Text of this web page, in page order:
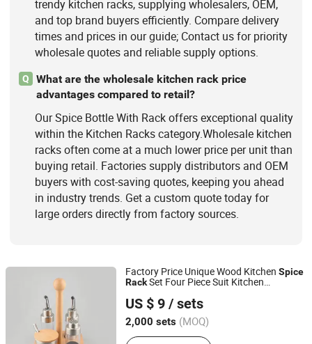
trendy kitchen racks, supplying wholesalers, OEM,
and top brand buyers efficiently. Compare delivery
times and prices in our guide; Contact us for priority
wholesale quotes and reliable supply options.
Q
What are the wholesale kitchen rack price
advantages compared to retail?
Our Spice Bottle With Rack offers exceptional quality
within the Kitchen Racks category.Wholesale kitchen
racks often come at a much lower price per unit than
buying retail. Factories supply distributors and OEM
buyers with cost-saving quotes, keeping you ahead
in industry trends. Get a custom quote today for
large orders directly from factory sources.
Factory Price Unique Wood Kitchen Spice
RackSet Four Piece Suit Kitchen
US $ 9 / sets
2,000 sets (MOQ)
Yuyao Yuge Commodity Packing Co., Ltd.
Zhejiang, China
Since 2025